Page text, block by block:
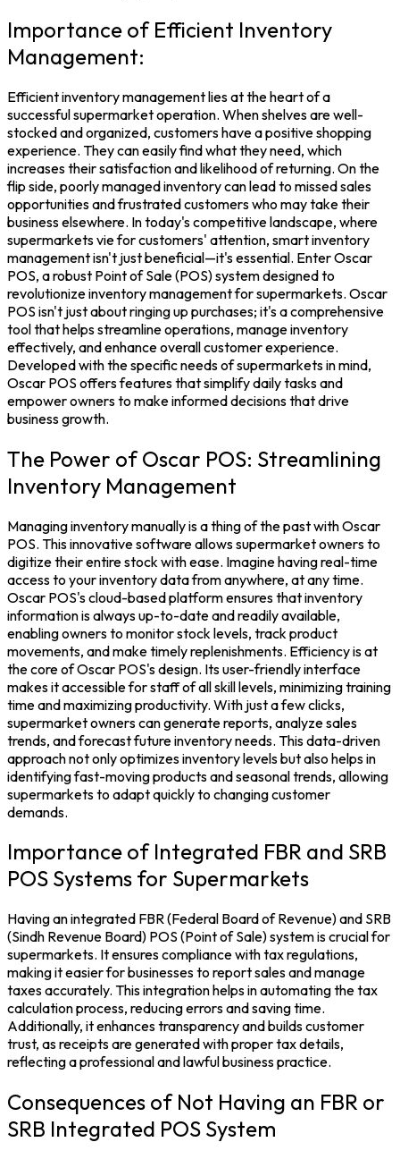
Importance of Efficient Inventory
Management:
Efficientinventory managementlies at the heart of a
successful supermarket operation. When shelves are well-
stocked and organized, customers have a positive shopping
experience. They can easily find what they need, which
increases their satisfaction and likelihood of returning. On the
flip side, poorlymanaged inventorycan lead to missed sales
opportunities and frustrated customers who may take their
business elsewhere. In today's competitive landscape, where
supermarkets vie for customers' attention, smart inventory
management isn't just beneficial—it's essential. EnterOscar
POS, a robust Point of Sale(POS) system designed to
revolutionizeinventory management for supermarkets. Oscar
POS isn't just about ringing up purchases; it's a comprehensive
tool that helps streamline operations, manage inventory
effectively, and enhance overall customer experience.
Developed with the specific needs of supermarkets in mind,
Oscar POS offers features that simplify daily tasks and
empower owners to make informed decisions that drive
business growth.
The Power of Oscar POS: Streamlining
Inventory Management
Managinginventorymanually is a thing of the past with Oscar
POS. This innovative software allows supermarket owners to
digitize their entire stock with ease. Imagine having real-time
access to your inventory data from anywhere, at any time.
Oscar POS's cloud-based platform ensures thatinventory
information is always up-to-date and readily available,
enabling owners to monitorstock levels, track product
movements, and make timely replenishments. Efficiency is at
the core ofOscar POS's design. Its user-friendly interface
makes it accessible for staff of all skill levels, minimizing training
time and maximizing productivity. With just a few clicks,
supermarket owners can generate reports, analyze sales
trends, and forecast futureinventoryneeds. This data-driven
approach not only optimizes inventory levels but also helps in
identifying fast-moving products and seasonal trends, allowing
supermarkets to adapt quickly to changing customer
demands.
Importance of Integrated FBR and SRB
POS Systems for Supermarkets
Having an integrated FBR(Federal Board of Revenue) and SRB
(Sindh Revenue Board) POS (Point of Sale) system is crucial for
supermarkets. It ensures compliance withtaxregulations,
making it easier for businesses to report sales and manage
taxes accurately. This integration helps in automating the tax
calculation process, reducing errors and saving time.
Additionally, it enhances transparency and builds customer
trust, as receipts are generated with proper tax details,
reflecting a professional and lawful business practice.
Consequences of Not Having an FBR or
SRB Integrated POS System